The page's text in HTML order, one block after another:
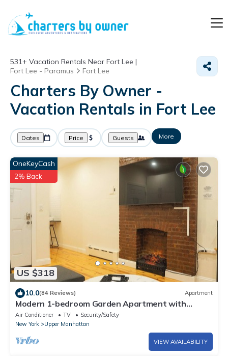
531+ Vacation Rentals Near Fort Lee |
Fort Lee - Paramus
Fort Lee
Charters By Owner -
Vacation Rentals in Fort Lee
Dates Price Guests More
US $318
OneKeyCash
2% Back
10.0(84 Reviews) Apartment
Modern 1-bedroom Garden Apartment with
Backyard, up to 25 mins to Times Square
Air Conditioner TV
Security/Safety
New York
Upper Manhattan
VIEW AVAILABILITY